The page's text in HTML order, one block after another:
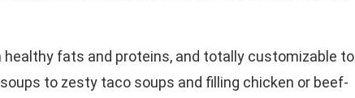
fats and proteins, and totally customizable to
to zesty taco soups and filling chicken or beef-